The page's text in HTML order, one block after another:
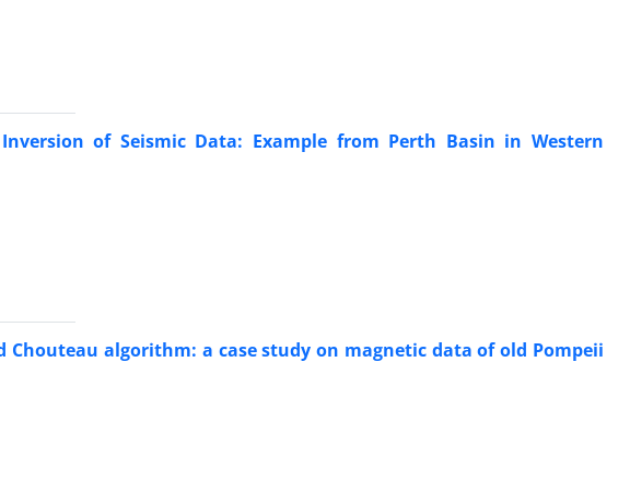
of Seismic Data: Example from Perth Basin in Western
algorithm: a case study on magnetic data of old Pompeii